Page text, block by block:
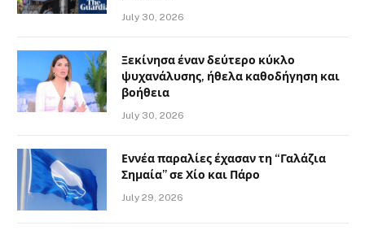
July 30, 2026
Ξεκίνησα έναν δεύτερο κύκλο
ψυχανάλυσης, ήθελα καθοδήγηση και
βοήθεια
July 30, 2026
Εννέα παραλίες έχασαν τη “Γαλάζια
Σημαία” σε Χίο και Πάρο
July 29, 2026